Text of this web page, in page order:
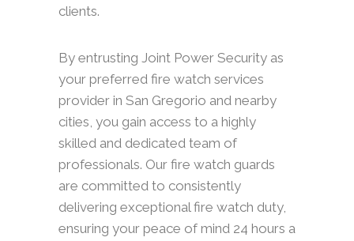
clients.
By entrusting Joint Power Security as
your preferred fire watch services
provider in San Gregorio and nearby
cities, you gain access to a highly
skilled and dedicated team of
professionals. Our fire watch guards
are committed to consistently
delivering exceptional fire watch duty,
ensuring your peace of mind 24 hours a